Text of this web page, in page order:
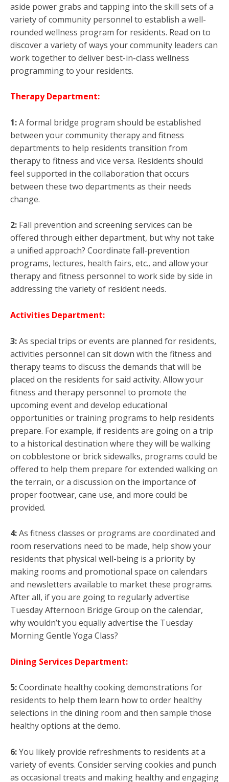
aside power grabs and tapping into the skill sets of a
variety of community personnel to establish a well-
rounded wellness program for residents. Read on to
discover a variety of ways your community leaders can
work together to deliver best-in-class wellness
programming to your residents.
Therapy Department:
1:A formal bridge program should be established
between your community therapy and fitness
departments to help residents transition from
therapy to fitness and vice versa. Residents should
feel supported in the collaboration that occurs
between these two departments as their needs
change.
2: Fall prevention and screening services can be
offered through either department, but why not take
a unified approach? Coordinate fall-prevention
programs, lectures, health fairs, etc., and allow your
therapy and fitness personnel to work side by side in
addressing the variety of resident needs.
Activities Department:
3:As special trips or events are planned for residents,
activities personnel can sit down with the fitness and
therapy teams to discuss the demands that will be
placed on the residents for said activity. Allow your
fitness and therapy personnel to promote the
upcoming event and develop educational
opportunities or training programs to help residents
prepare. For example, if residents are going on a trip
to a historical destination where they will be walking
on cobblestone or brick sidewalks, programs could be
offered to help them prepare for extended walking on
the terrain, or a discussion on the importance of
proper footwear, cane use, and more could be
provided.
4:As fitness classes or programs are coordinated and
room reservations need to be made, help show your
residents that physical well-being is a priority by
making rooms and promotional space on calendars
and newsletters available to market these programs.
After all, if you are going to regularly advertise
Tuesday Afternoon Bridge Group on the calendar,
why wouldn’t you equally advertise the Tuesday
Morning Gentle Yoga Class?
Dining Services Department:
5:Coordinate healthy cooking demonstrations for
residents to help them learn how to order healthy
selections in the dining room and then sample those
healthy options at the demo.
6:You likely provide refreshments to residents at a
variety of events. Consider serving cookies and punch
as occasional treats and making healthy and engaging